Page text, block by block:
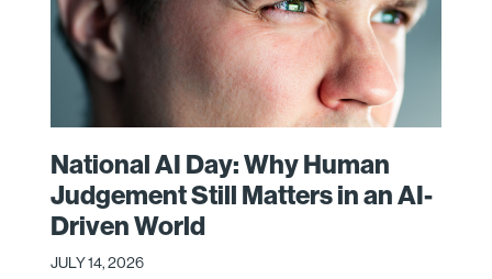
National AI Day: Why Human
Judgement Still Matters in an AI-
Driven World
JULY 14, 2026